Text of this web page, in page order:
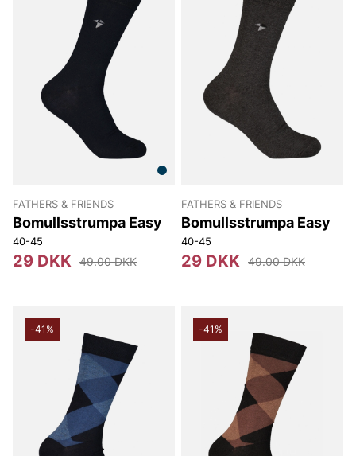
FATHERS & FRIENDS
Bomullsstrumpa Easy
40-45
29 DKK 49.00 DKK
FATHERS & FRIENDS
Bomullsstrumpa Easy
40-45
29 DKK 49.00 DKK
-41% -41%